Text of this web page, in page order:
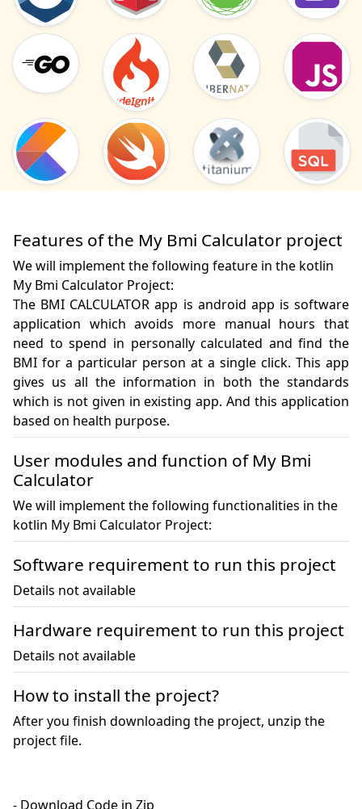
Features of the My Bmi Calculator project
We will implement the following feature in the kotlin
My Bmi Calculator Project:
The BMI CALCULATOR app is android app is software
application which avoids more manual hours that
need to spend in personally calculated and find the
BMI for a particular person at a single click. This app
gives us all the information in both the standards
which is not given in existing app. And this application
based on health purpose.
User modules and function of My Bmi
Calculator
We will implement the following functionalities in the
kotlin My Bmi Calculator Project:
Software requirement to run this project
Details not available
Hardware requirement to run this project
Details not available
How to install the project?
After you finish downloading the project, unzip the
project file.